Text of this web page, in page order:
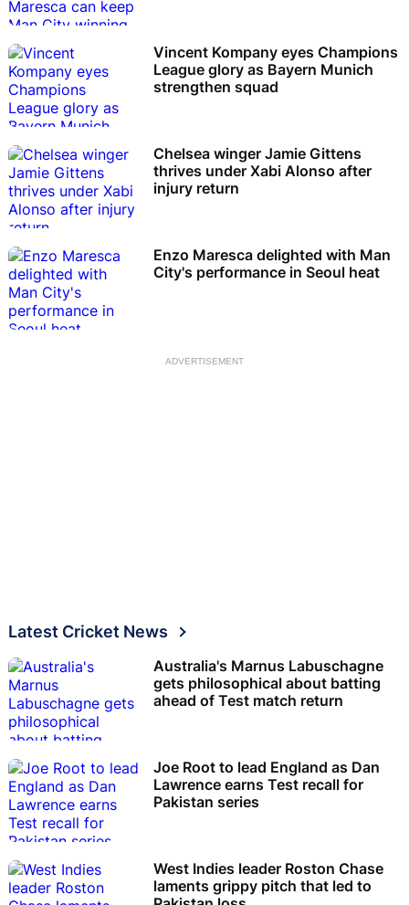
Vincent Kompany eyes Champions
League glory as Bayern Munich
strengthen squad
Chelsea winger Jamie Gittens
thrives under Xabi Alonso after
injury return
Enzo Maresca delighted with Man
City's performance in Seoul heat
ADVERTISEMENT
Latest Cricket News
Australia's Marnus Labuschagne
gets philosophical about batting
ahead of Test match return
Joe Root to lead England as Dan
Lawrence earns Test recall for
Pakistan series
West Indies leader Roston Chase
laments grippy pitch that led to